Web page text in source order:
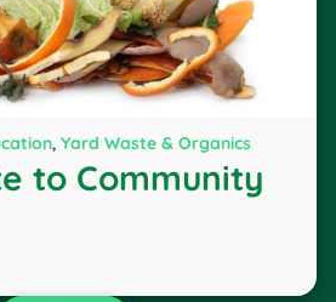
, Yard Waste & Organics
to Community